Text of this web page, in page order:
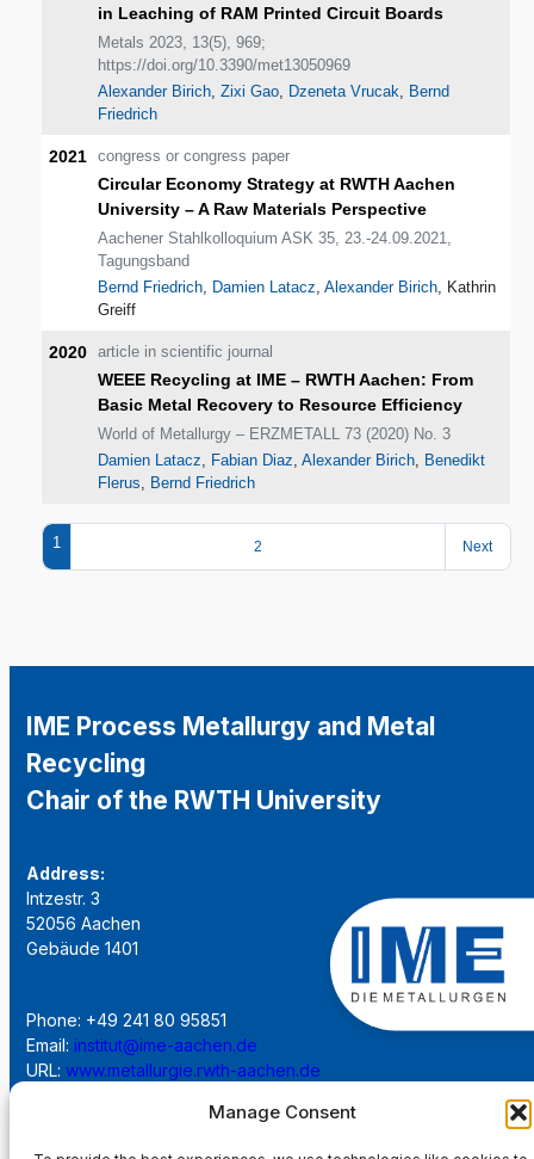
Manage Consent
in Leaching of RAM Printed Circuit Boards
Metals 2023, 13(5), 969;
https://doi.org/10.3390/met13050969
Alexander Birich,Zixi Gao, Dzeneta Vrucak, Bernd
Friedrich
2021 congress or congress paper
Circular Economy Strategy at RWTH Aachen
University – A Raw Materials Perspective
Aachener Stahlkolloquium ASK 35, 23.-24.09.2021,
Tagungsband
Bernd Friedrich, Damien Latacz,Alexander Birich, Kathrin
Greiff
2020 article in scientific journal
WEEE Recycling at IME – RWTH Aachen: From
Basic Metal Recovery to Resource Efficiency
World of Metallurgy – ERZMETALL 73 (2020) No. 3
Damien Latacz, Fabian Diaz,Alexander Birich, Benedikt
Flerus, Bernd Friedrich
1 2 Next
IME Process Metallurgy and Metal
Recycling
Chair of the RWTH University
Address:
Intzestr. 3
52056 Aachen
Gebäude 1401
Phone: +49 241 80 95851
Email: institut@ime-aachen.de
URL: www.metallurgie.rwth-aachen.de